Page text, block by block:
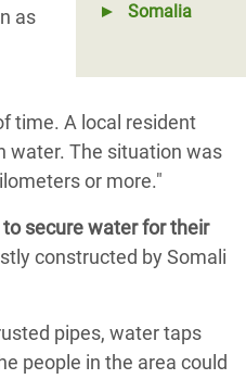
Somalia
as
time. A local resident
water. The situation was
or more."
secure water for their
constructed by Somali
pipes, water taps
people in the area could